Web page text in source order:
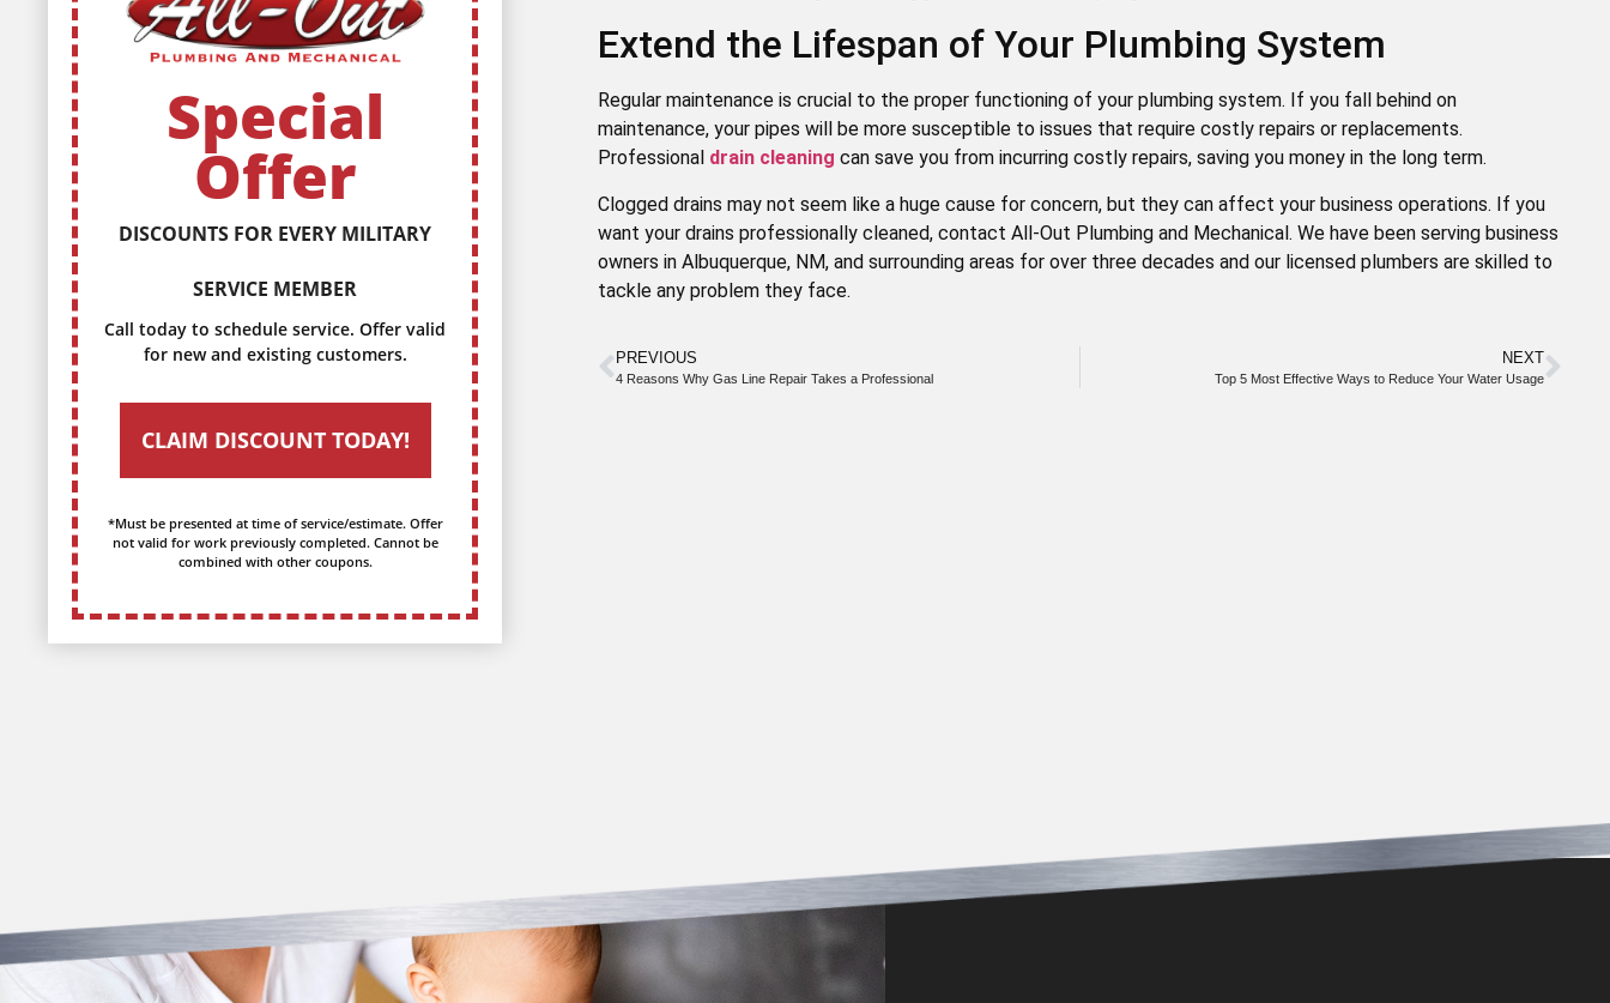
Call today to schedule service. Offer valid
for new and existing customers.
CLAIM DISCOUNT TODAY!
*Must be presented at time of service/estimate. Offer
not valid for work previously completed. Cannot be
combined with other coupons.
Special
Offer
WE OFFER DISCOUNTS TO OUR
SENIOR CITIZENS
Extend the Lifespan of Your Plumbing System
Regular maintenance is crucial to the proper functioning of your plumbing system. If you fall behind on
maintenance, your pipes will be more susceptible to issues that require costly repairs or replacements.
Professional drain cleaning can save you from incurring costly repairs, saving you money in the long term.
Clogged drains may not seem like a huge cause for concern, but they can affect your business operations. If you
want your drains professionally cleaned, contact All-Out Plumbing and Mechanical. We have been serving business
owners in Albuquerque, NM, and surrounding areas for over three decades and our licensed plumbers are skilled to
tackle any problem they face.
PREVIOUS
4 Reasons Why Gas Line Repair Takes a Professional
NEXT
Top 5 Most Effective Ways to Reduce Your Water Usage